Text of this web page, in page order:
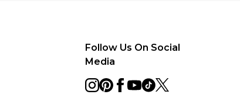
Follow Us On Social
Media